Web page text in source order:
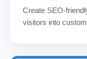
Create SEO-
visitors into